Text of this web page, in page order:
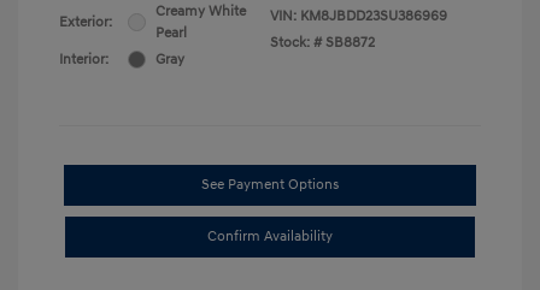
Exterior:
Creamy White
Pearl
Interior:
Gray
VIN: KM8JBDD23SU386969
Stock: # SB8872
See Payment Options
Confirm Availability